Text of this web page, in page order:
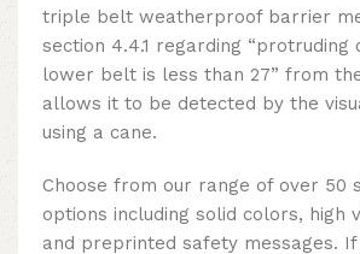
triple belt weatherproof barrier
section 4.4.1 regarding “protruding
lower belt is less than 27” from
allows it to be detected by the
using a cane.
Choose from our range of over 50
options including solid colors, high
and preprinted safety messages.